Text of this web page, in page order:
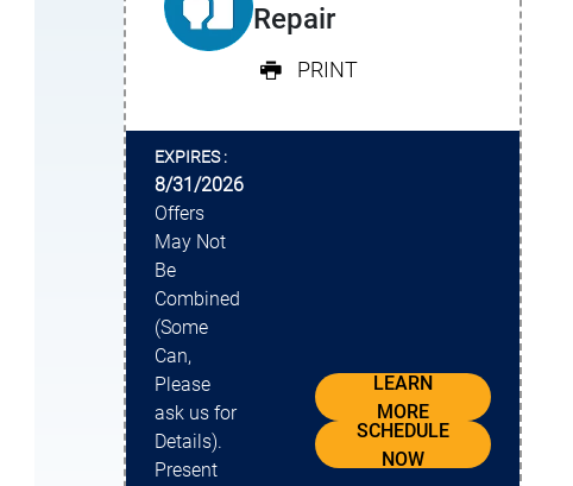
Repair
PRINT
EXPIRES :
8/31/2026
Offers
May Not
Be
Combined
(Some
Can,
Please
ask us for
Details).
Present
LEARN
MORE
SCHEDULE
NOW